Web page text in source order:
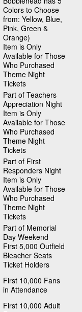
Colors to Choose
from: Yellow, Blue,
Pink, Green &
Orange)
Item is Only
Available for Those
Who Purchased
Theme Night
Tickets
Part of Teachers
Appreciation Night
Item is Only
Available for Those
Who Purchased
Theme Night
Tickets
Part of First
Responders Night
Item is Only
Available for Those
Who Purchased
Theme Night
Tickets
Part of Memorial
Day Weekend
First 5,000 Outfield
Bleacher Seats
Ticket Holders
First 10,000 Fans
in Attendance
First 10,000 Adult